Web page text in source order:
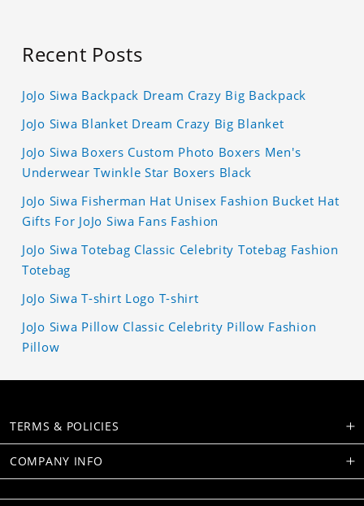
Recent Posts
JoJo Siwa Backpack Dream Crazy Big Backpack
JoJo Siwa Blanket Dream Crazy Big Blanket
JoJo Siwa Boxers Custom Photo Boxers Men's
Underwear Twinkle Star Boxers Black
JoJo Siwa Fisherman Hat Unisex Fashion Bucket Hat
Gifts For JoJo Siwa Fans Fashion
JoJo Siwa Totebag Classic Celebrity Totebag Fashion
Totebag
JoJo Siwa T-shirt Logo T-shirt
JoJo Siwa Pillow Classic Celebrity Pillow Fashion
Pillow
TERMS & POLICIES
COMPANY INFO